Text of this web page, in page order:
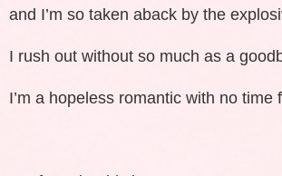
and I’m so taken aback by the
I rush out without so much as a
I’m a hopeless romantic with no time